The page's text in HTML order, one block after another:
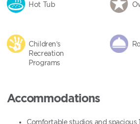
Hot Tub
Children’s
Recreation
Programs
Accommodations
Comfortable studios and spacious